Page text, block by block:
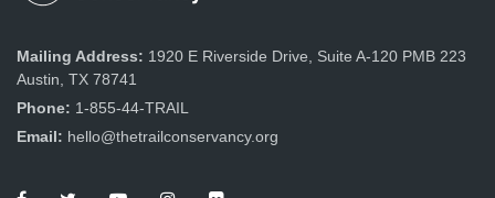
Mailing Address: 1920 E Riverside Drive, Suite A-120 PMB 223
Austin, TX 78741
Phone: 1-855-44-TRAIL
Email: hello@thetrailconservancy.org